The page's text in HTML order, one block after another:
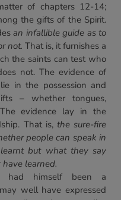
of chapters 12-14;
the gifts of the Spirit.
an infallible guide as to
not. That is, it furnishes a
the saints can test who
not. The evidence of
in the possession and
– whether tongues,
evidence lay in the
That is, the sure-fire
people can speak in
but what they say
learned.
had himself been a
well have expressed